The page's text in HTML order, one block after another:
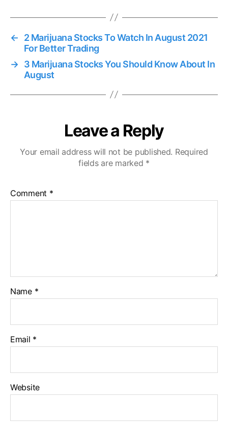
←
2 Marijuana Stocks To Watch In August 2021
For Better Trading
→ 3 Marijuana Stocks You Should Know About In
August
Leave a Reply
Your email address will not be published. Required
fields are marked *
Comment *
Name *
Email *
Website